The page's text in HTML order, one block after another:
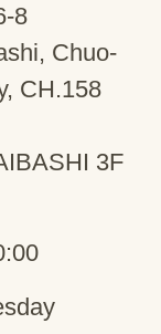
8
Chuo-
CH.158
3F